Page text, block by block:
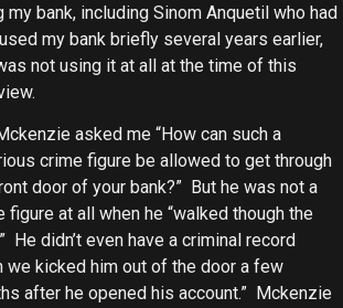
my bank, including Sinom Anquetil who had
my bank briefly several years earlier,
not using it at all at the time of this
asked me “How can such a
crime figure be allowed to get through
door of your bank?” But he was not a
figure at all when he “walked though the
He didn’t even have a criminal record
we kicked him out of the door a few
after he opened his account.” Mckenzie